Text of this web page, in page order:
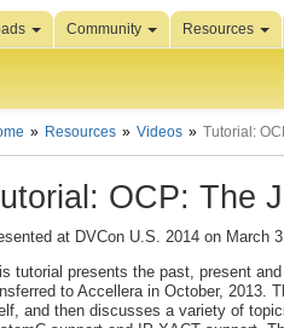
Community Resources
Resources Videos Tutorial:
OCP: The
at DVCon U.S. 2014 on March
tutorial presents the past, present
to Accellera in October, 2013.
and then discusses a variety of